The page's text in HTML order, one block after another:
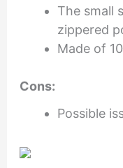
The small
zippered
Made of
Cons:
Possible